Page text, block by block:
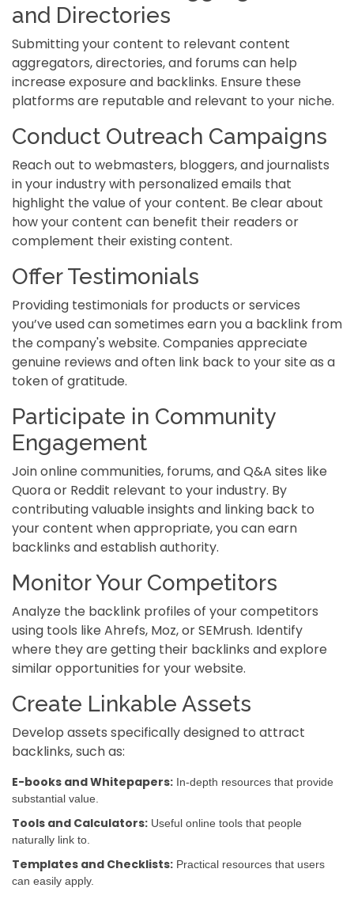
and Directories
Submitting your content to relevant content
aggregators, directories, and forums can help
increase exposure and backlinks. Ensure these
platforms are reputable and relevant to your niche.
Conduct Outreach Campaigns
Reach out to webmasters, bloggers, and journalists
in your industry with personalized emails that
highlight the value of your content. Be clear about
how your content can benefit their readers or
complement their existing content.
Offer Testimonials
Providing testimonials for products or services
you’ve used can sometimes earn you a backlink from
the company's website. Companies appreciate
genuine reviews and often link back to your site as a
token of gratitude.
Participate in Community
Engagement
Join online communities, forums, and Q&A sites like
Quora or Reddit relevant to your industry. By
contributing valuable insights and linking back to
your content when appropriate, you can earn
backlinks and establish authority.
Monitor Your Competitors
Analyze the backlink profiles of your competitors
using tools like Ahrefs, Moz, or SEMrush. Identify
where they are getting their backlinks and explore
similar opportunities for your website.
Create Linkable Assets
Develop assets specifically designed to attract
backlinks, such as:
E-books and Whitepapers: In-depth resources that provide
substantial value.
Tools and Calculators: Useful online tools that people
naturally link to.
Templates and Checklists: Practical resources that users
can easily apply.